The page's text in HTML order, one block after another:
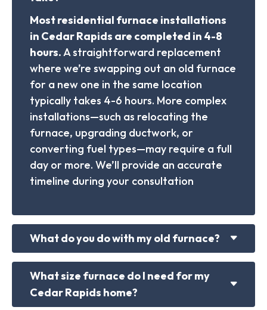
Most residential furnace installations
in Cedar Rapids are completed in 4-8
hours.A straightforward replacement
where we’re swapping out an old furnace
for a new one in the same location
typically takes 4-6 hours. More complex
installations—such as relocating the
furnace, upgrading ductwork, or
converting fuel types—may require a full
day or more. We’ll provide an accurate
timeline during your consultation
What do you do with my old furnace?
What size furnace do I need for my
Cedar Rapids home?